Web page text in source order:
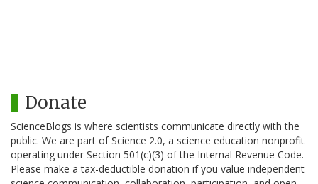
Donate
ScienceBlogs is where scientists communicate directly with the
public. We are part of Science 2.0, a science education nonprofit
operating under Section 501(c)(3) of the Internal Revenue Code.
Please make a tax-deductible donation if you value independent